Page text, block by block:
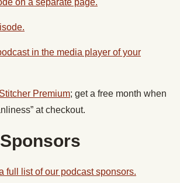
on a separate page.
in the media player of your
Stitcher Premium; get a free month when
at checkout.
full list of our podcast sponsors.